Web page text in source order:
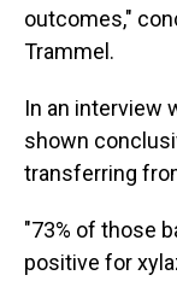
outcomes,"
Trammel.
In an interview
shown
transferring
"73% of those
positive for